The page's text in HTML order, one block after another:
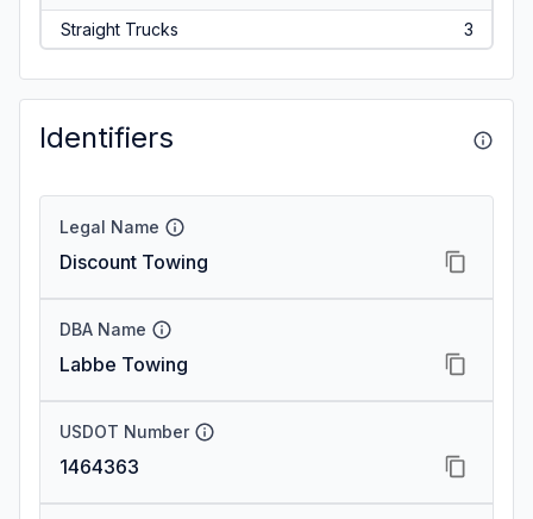
Straight Trucks 3
Identifiers
Legal Name
Discount Towing
DBA Name
Labbe Towing
USDOT Number
1464363